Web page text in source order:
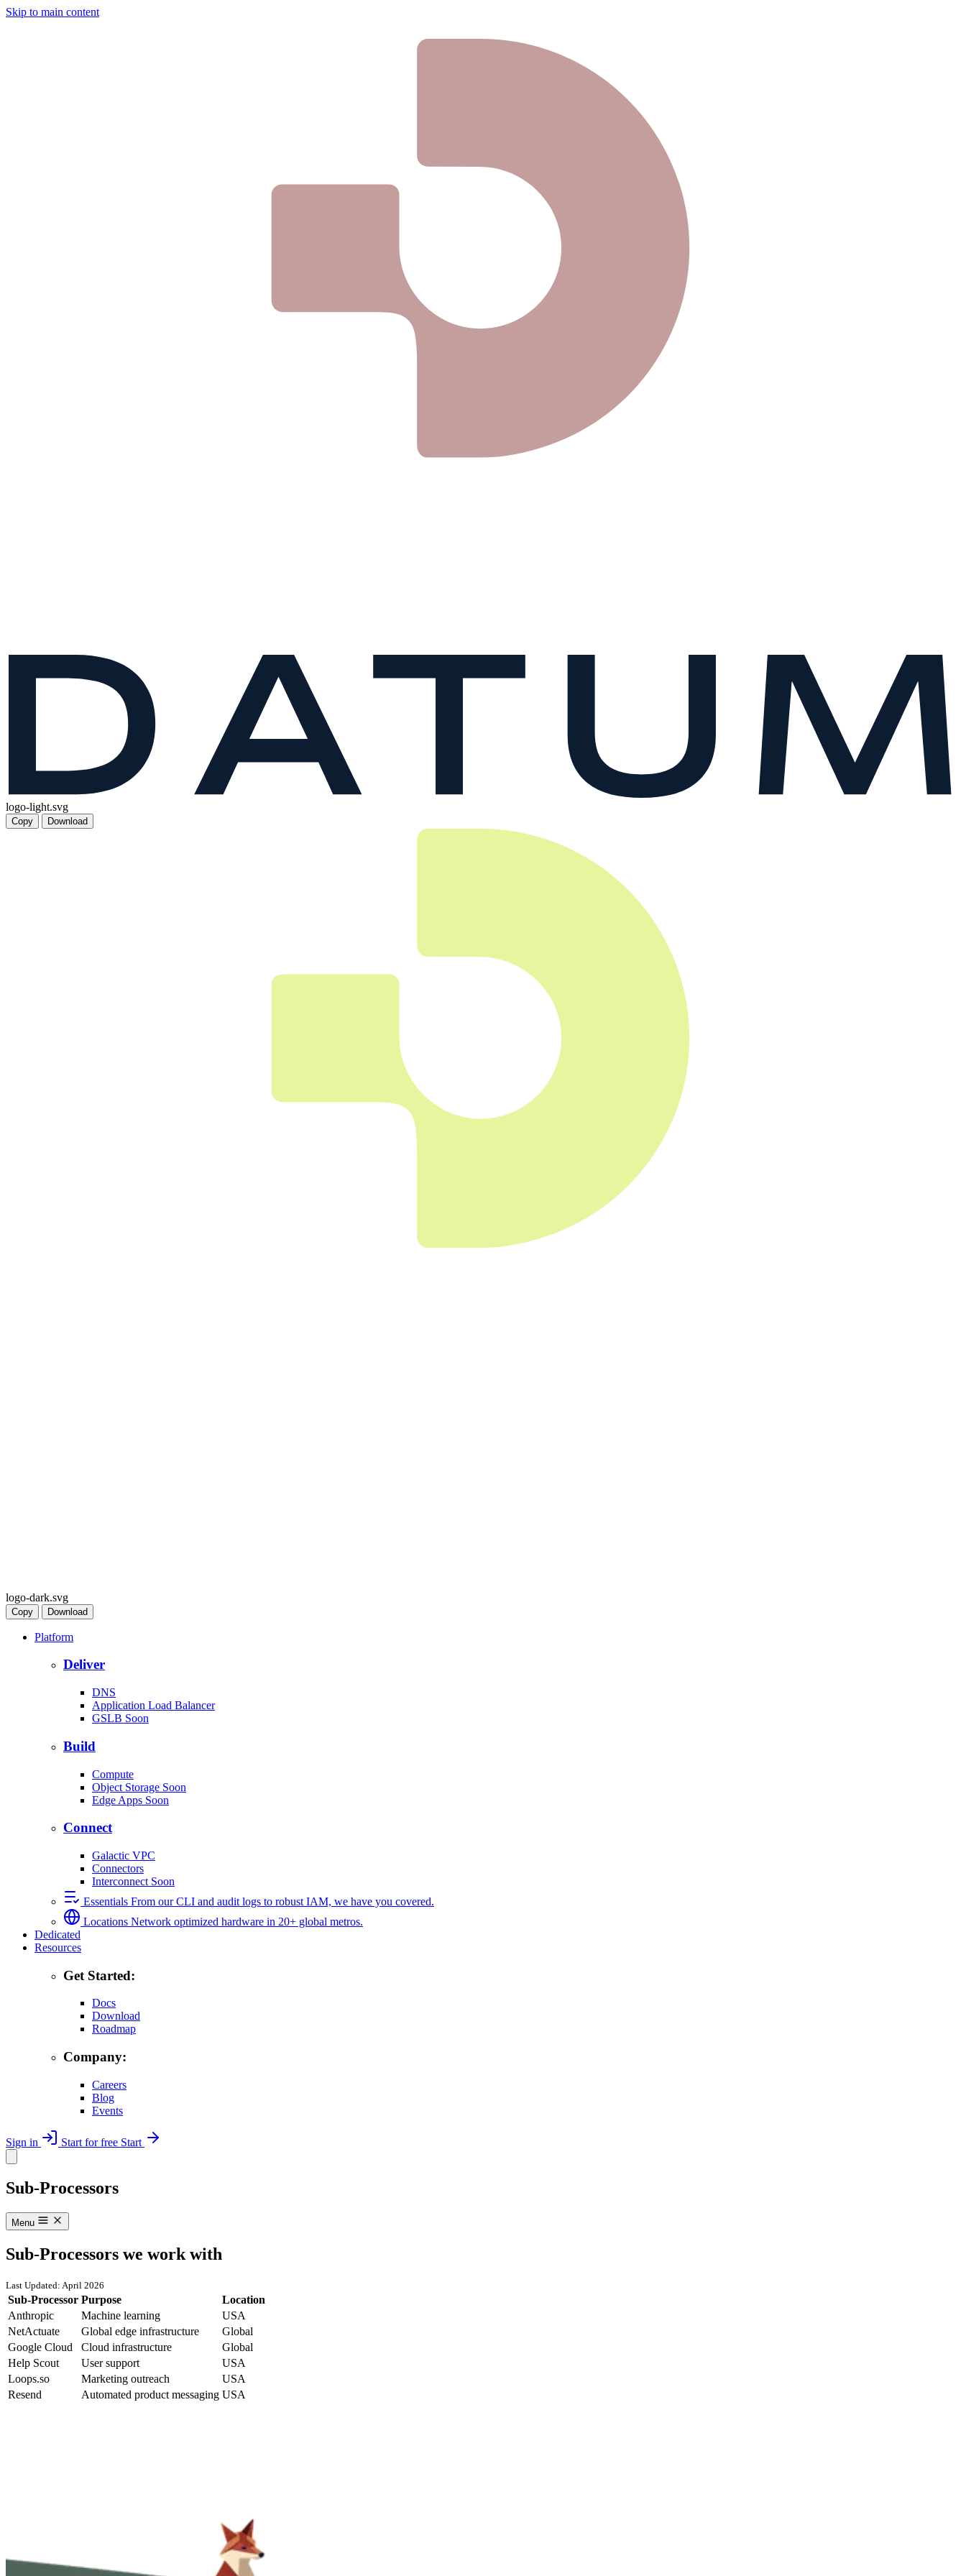
Skip to main content
logo-light.svg
Copy Download
logo-dark.svg
Copy Download
Platform
Deliver
DNS
Application Load Balancer
GSLB Soon
Build
Compute
Object Storage Soon
Edge Apps Soon
Connect
Galactic VPC
Connectors
Interconnect Soon
Essentials From our CLI and audit logs to robust IAM, we have you covered.
Locations Network optimized hardware in 20+ global metros.
Dedicated
Resources
Get Started:
Docs
Download
Roadmap
Company:
Careers
Blog
Events
Sign in Start for free Start
Sub-Processors
Menu
Sub-Processors we work with
Last Updated: April 2026
Sub-Processor Purpose
Location
Anthropic
Machine learning
USA
NetActuate
Global edge infrastructure
Global
Google Cloud
Cloud infrastructure
Global
Help Scout
User support
USA
Loops.so
Marketing outreach
USA
Resend
Automated product messaging USA